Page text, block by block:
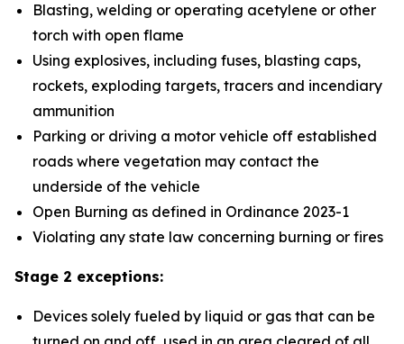
Blasting, welding or operating acetylene or other
torch with open flame
Using explosives, including fuses, blasting caps,
rockets, exploding targets, tracers and incendiary
ammunition
Parking or driving a motor vehicle off established
roads where vegetation may contact the
underside of the vehicle
Open Burning as defined in Ordinance 2023-1
Violating any state law concerning burning or fires
Stage 2 exceptions:
Devices solely fueled by liquid or gas that can be